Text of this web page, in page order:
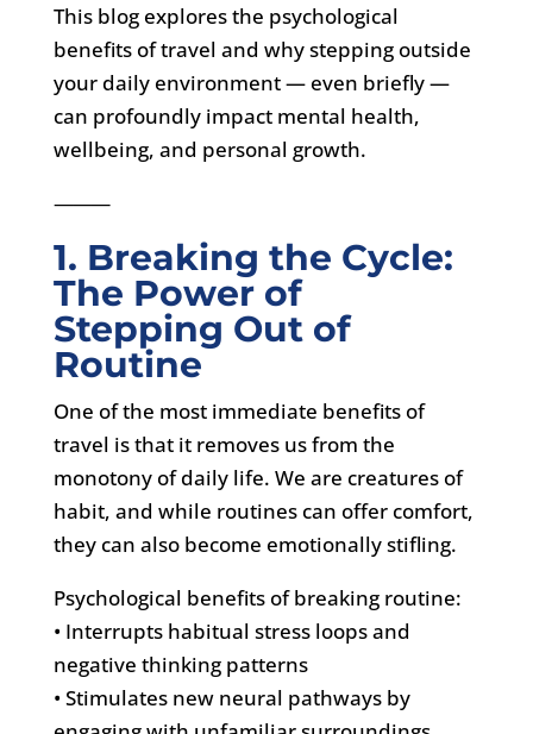
This blog explores the psychological
benefits of travel and why stepping outside
your daily environment — even briefly —
can profoundly impact mental health,
wellbeing, and personal growth.
⸻
1. Breaking the Cycle:
The Power of
Stepping Out of
Routine
One of the most immediate benefits of
travel is that it removes us from the
monotony of daily life. We are creatures of
habit, and while routines can offer comfort,
they can also become emotionally stifling.
Psychological benefits of breaking routine:
• Interrupts habitual stress loops and
negative thinking patterns
• Stimulates new neural pathways by